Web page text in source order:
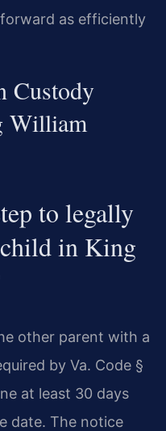
as efficiently
Custody
William
to legally
in King
other parent with a
by Va. Code §
at least 30 days
date. The notice